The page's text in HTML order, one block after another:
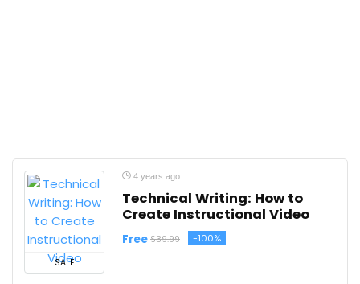
SALE
4 years ago
Technical Writing: How to
Create Instructional Video
Free $39.99 -100%